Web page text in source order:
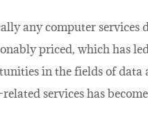
any computer services
priced, which has
in the fields of
services has